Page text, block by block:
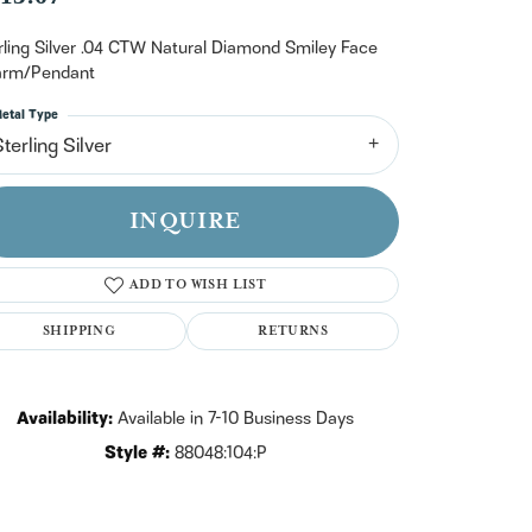
Silver .04 CTW Natural Diamond Smiley Face
Pendant
Silver
Type
INQUIRE
ADD TO WISH LIST
SHIPPING RETURNS
Availability:Available in 7-10 Business Days
Style #: 88048:104:P